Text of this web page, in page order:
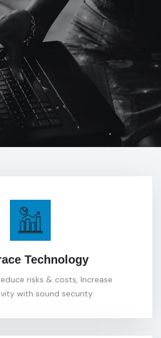
Technology
risks & costs, Increase
with sound security.